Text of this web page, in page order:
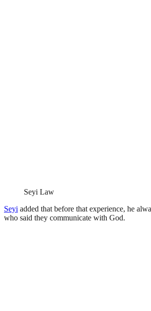
Seyi Law
Seyi added that before that experience, he
who said they communicate with God.